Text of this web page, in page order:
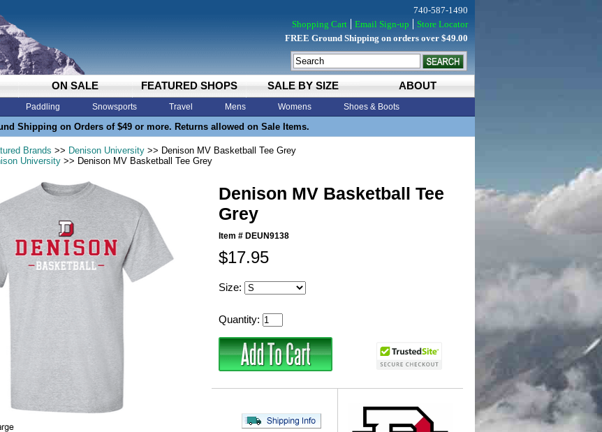
ON SALE FEATURED SHOPS SALE BY SIZE ABOUT
Paddling Snowsports Travel Mens Womens Shoes & Boots
Shipping on Orders of $49 or more. Returns allowed on Sale Items.
740-587-1490
Shopping Cart
Email Sign-up
Store Locator
FREE Ground Shipping on orders over $49.00
Brands >> Denison University >> Denison MV Basketball Tee Grey
University >> Denison MV Basketball Tee Grey
Denison MV Basketball Tee
Grey
Item # DEUN9138
$17.95
Size:
Quantity: